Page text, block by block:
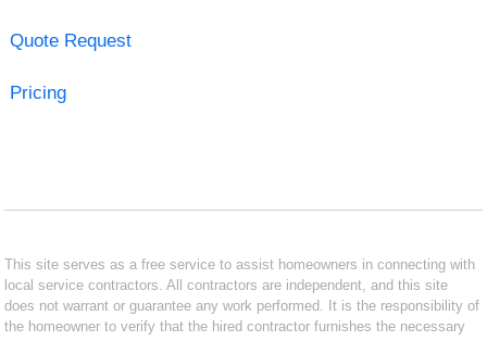
Quote Request
Pricing
This site serves as a free service to assist homeowners in connecting with
local service contractors. All contractors are independent, and this site
does not warrant or guarantee any work performed. It is the responsibility of
the homeowner to verify that the hired contractor furnishes the necessary